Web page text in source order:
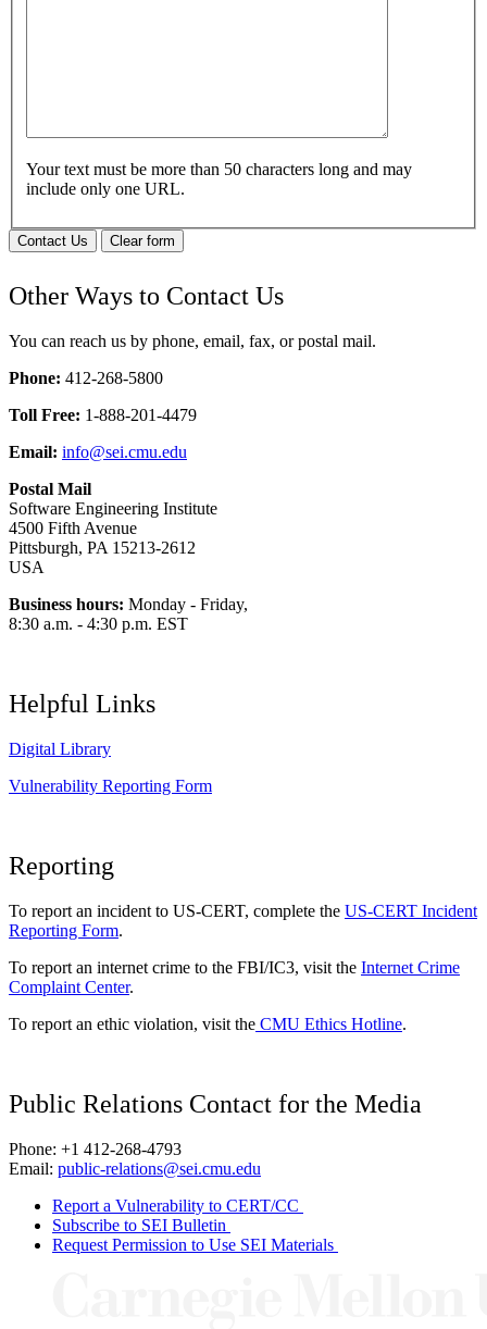
Your text must be more than 50 characters long and may
include only one URL.
Contact Us Clear form
Other Ways to Contact Us
You can reach us by phone, email, fax, or postal mail.
Phone: 412-268-5800
Toll Free: 1-888-201-4479
Email: info@sei.cmu.edu
Postal Mail
Software Engineering Institute
4500 Fifth Avenue
Pittsburgh, PA 15213-2612
USA
Business hours: Monday - Friday,
8:30 a.m. - 4:30 p.m. EST
Helpful Links
Digital Library
Vulnerability Reporting Form
Reporting
To report an incident to US-CERT, complete the US-CERT Incident
Reporting Form.
To report an internet crime to the FBI/IC3, visit the Internet Crime
Complaint Center.
To report an ethic violation, visit the CMU Ethics Hotline.
Public Relations Contact for the Media
Phone: +1 412-268-4793
Email: public-relations@sei.cmu.edu
Report a Vulnerability to CERT/CC
Subscribe to SEI Bulletin
Request Permission to Use SEI Materials